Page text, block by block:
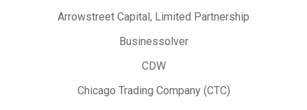
Arrowstreet Capital, Limited Partnership
Businessolver
CDW
Chicago Trading Company (CTC)